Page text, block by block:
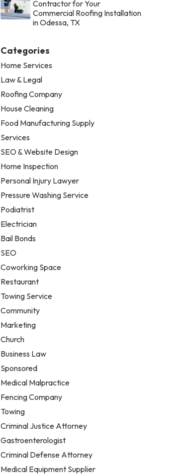
Contractor for Your
Commercial Roofing Installation
in Odessa, TX
Categories
Home Services
Law & Legal
Roofing Company
House Cleaning
Food Manufacturing Supply
Services
SEO & Website Design
Home Inspection
Personal Injury Lawyer
Pressure Washing Service
Podiatrist
Electrician
Bail Bonds
SEO
Coworking Space
Restaurant
Towing Service
Community
Marketing
Church
Business Law
Sponsored
Medical Malpractice
Fencing Company
Towing
Criminal Justice Attorney
Gastroenterologist
Criminal Defense Attorney
Medical Equipment Supplier